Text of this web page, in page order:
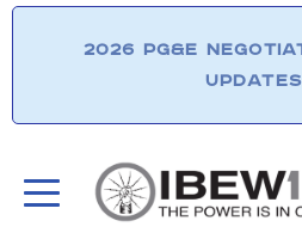
2026 PG&E
UPDATES